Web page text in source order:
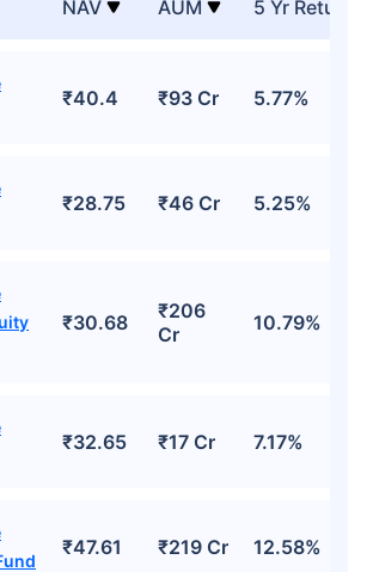
NAV AUM 5 Yr
₹40.4 ₹93 Cr 5.77%
₹28.75 ₹46 Cr 5.25%
₹30.68
₹206
Cr
10.79%
₹32.65 ₹17 Cr 7.17%
₹47.61 ₹219 Cr 12.58%